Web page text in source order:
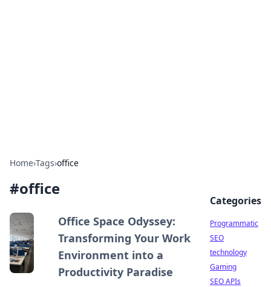
Home›Tags›office
#office
Office Space Odyssey:
Transforming Your Work
Environment into a
Productivity Paradise
Categories
Programmatic
SEO
technology
Gaming
SEO APIs